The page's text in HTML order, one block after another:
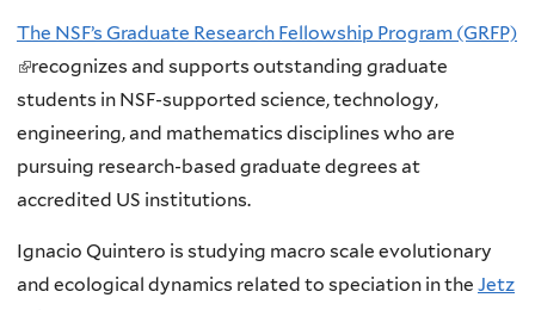
The NSF’s Graduate Research Fellowship Program (GRFP)
(
l
i
n
k
s
recognizes and supports outstanding graduate
students in NSF-supported science, technology,
engineering, and mathematics disciplines who are
pursuing research-based graduate degrees at
accredited US institutions.
Ignacio Quintero is studying macro scale evolutionary
and ecological dynamics related to speciation in the Jetz